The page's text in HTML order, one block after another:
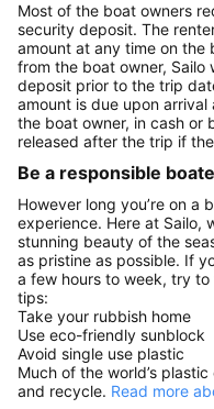
Most of the boat owners
security deposit. The
amount at any time on the
from the boat owner, Sailo
deposit prior to the trip
amount is due upon
the boat owner, in cash or
released after the trip if
Be a responsible
However long you’re on a
experience. Here at Sailo,
stunning beauty of the
as pristine as possible. If
a few hours to week, try
tips:
Take your rubbish home
Use eco-friendly sunblock
Avoid single use plastic
Much of the world’s
and recycle. Read more